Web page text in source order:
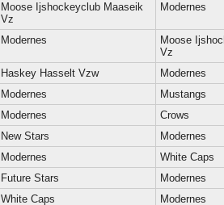
Moose Ijshockeyclub Maaseik
Vz
Modernes
Modernes
Moose
Vz
Haskey Hasselt Vzw Modernes
Modernes Mustangs
Modernes Crows
New Stars Modernes
Modernes White Caps
Future Stars Modernes
White Caps Modernes